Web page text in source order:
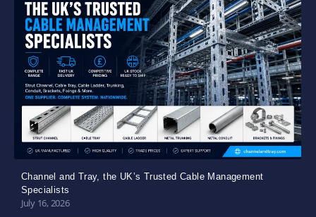
Channel and Tray, the UK’s Trusted Cable Management
Specialists
July 16, 2026